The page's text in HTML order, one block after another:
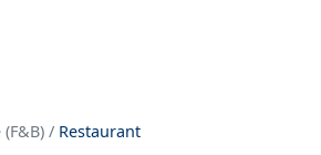
/ Restaurant